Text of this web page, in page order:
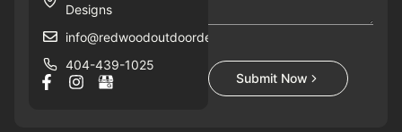
Designs
info@redwoodoutdoordesigns.com
404-439-1025
Submit Now